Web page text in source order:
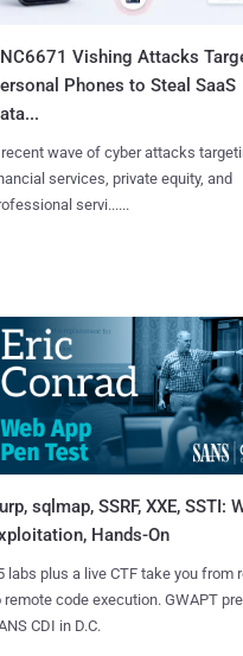
Vishing Attacks
Phones to Steal SaaS
wave of cyber attacks
services, private equity, and
servi......
sqlmap, SSRF, XXE, SSTI:
Hands-On
labs plus a live CTF take you from
remote code execution. GWAPT
CDI in D.C.